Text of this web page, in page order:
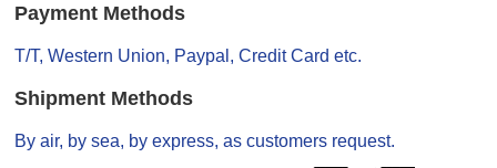
Payment Methods
T/T, Western Union, Paypal, Credit Card etc.
Shipment Methods
By air, by sea, by express, as customers request.